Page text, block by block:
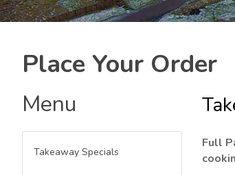
Place Your Order
Menu
Takeaway Specials
Full